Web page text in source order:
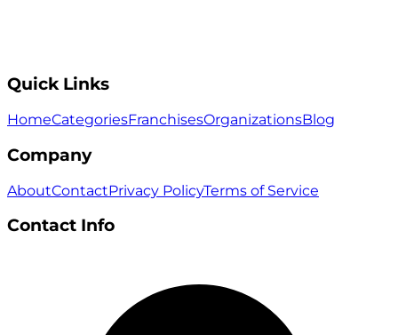
Quick Links
HomeCategoriesFranchisesOrganizationsBlog
Company
AboutContactPrivacy PolicyTerms of Service
Contact Info